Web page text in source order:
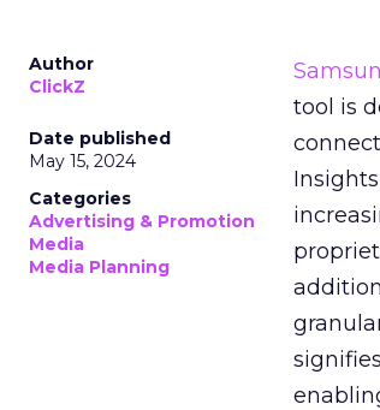
Author
ClickZ
Date published
May 15, 2024
Categories
Advertising & Promotion
Media
Media Planning
tool is